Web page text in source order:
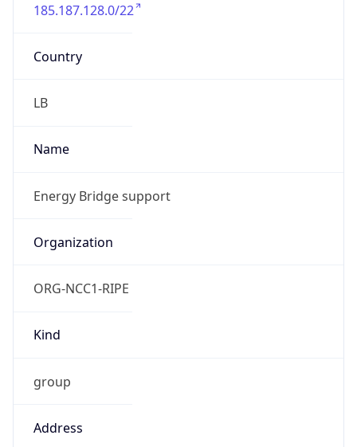
185.187.128.0/22
Country
LB
Name
Energy Bridge support
Organization
ORG-NCC1-RIPE
Kind
group
Address